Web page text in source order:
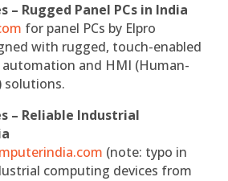
– Rugged Panel PCs in India
for panel PCs by Elpro
with rugged, touch-enabled
and HMI (Human-
solutions.
– Reliable Industrial
(note: typo in
computing devices from